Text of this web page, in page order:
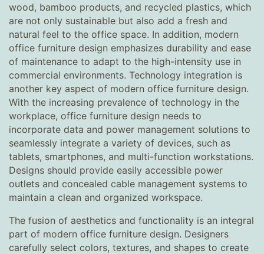
wood, bamboo products, and recycled plastics, which
are not only sustainable but also add a fresh and
natural feel to the office space. In addition, modern
office furniture design emphasizes durability and ease
of maintenance to adapt to the high-intensity use in
commercial environments. Technology integration is
another key aspect of modern office furniture design.
With the increasing prevalence of technology in the
workplace, office furniture design needs to
incorporate data and power management solutions to
seamlessly integrate a variety of devices, such as
tablets, smartphones, and multi-function workstations.
Designs should provide easily accessible power
outlets and concealed cable management systems to
maintain a clean and organized workspace.
The fusion of aesthetics and functionality is an integral
part of modern office furniture design. Designers
carefully select colors, textures, and shapes to create